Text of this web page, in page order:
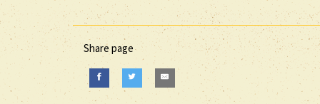
Share page